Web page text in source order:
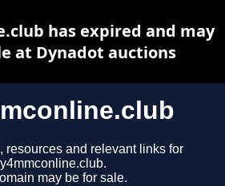
resources and relevant links for
may be for sale.
has expired and may
at Dynadot auctions